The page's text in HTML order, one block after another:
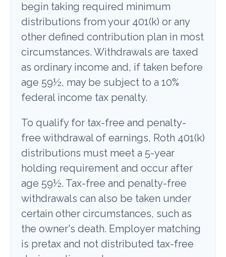
begin taking required minimum
distributions from your 401(k) or any
other defined contribution plan in most
circumstances. Withdrawals are taxed
as ordinary income and, if taken before
age 59½, may be subject to a 10%
federal income tax penalty.
To qualify for tax-free and penalty-
free withdrawal of earnings, Roth 401(k)
distributions must meet a 5-year
holding requirement and occur after
age 59½. Tax-free and penalty-free
withdrawals can also be taken under
certain other circumstances, such as
the owner's death. Employer matching
is pretax and not distributed tax-free